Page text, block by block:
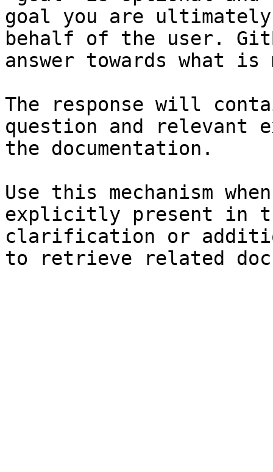
goal you are
behalf of the user.
answer towards what
The response will
question and relevant
the documentation.
Use this mechanism
explicitly present in
clarification or